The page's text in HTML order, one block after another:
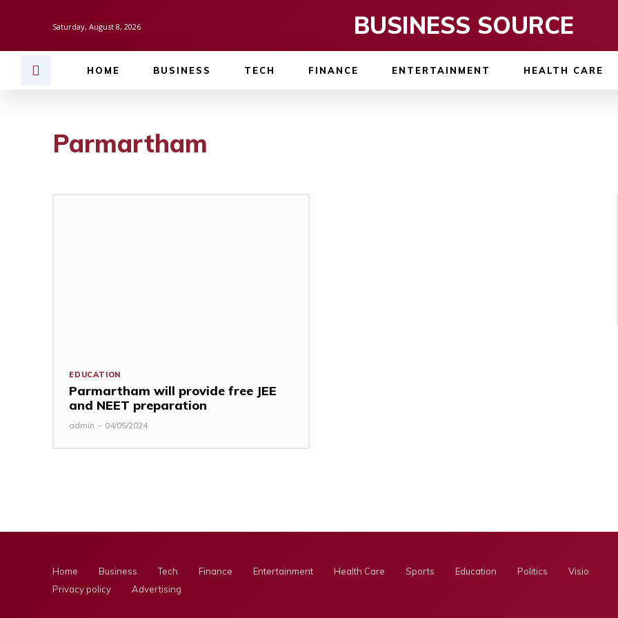
Saturday, August 8, 2026 BUSINESS SOURCE
HOME BUSINESS TECH FINANCE ENTERTAINMENT HEALTH CARE
Parmartham
EDUCATION
Parmartham will provide free JEE
and NEET preparation
admin - 04/05/2024
Home Business Tech Finance Entertainment Health Care Sports Education Politics Visionary
Privacy policy
Advertising